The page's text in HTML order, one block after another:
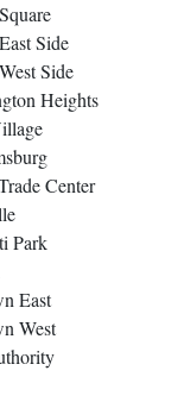
Side
Side
Heights
Center
Park
East
West